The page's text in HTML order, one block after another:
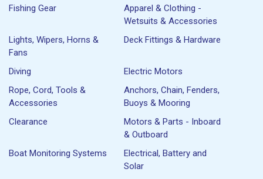
Fishing Gear
Apparel & Clothing -
Wetsuits & Accessories
Lights, Wipers, Horns &
Fans
Deck Fittings & Hardware
Diving
Electric Motors
Rope, Cord, Tools &
Accessories
Anchors, Chain, Fenders,
Buoys & Mooring
Clearance
Motors & Parts - Inboard
& Outboard
Boat Monitoring Systems
Electrical, Battery and
Solar